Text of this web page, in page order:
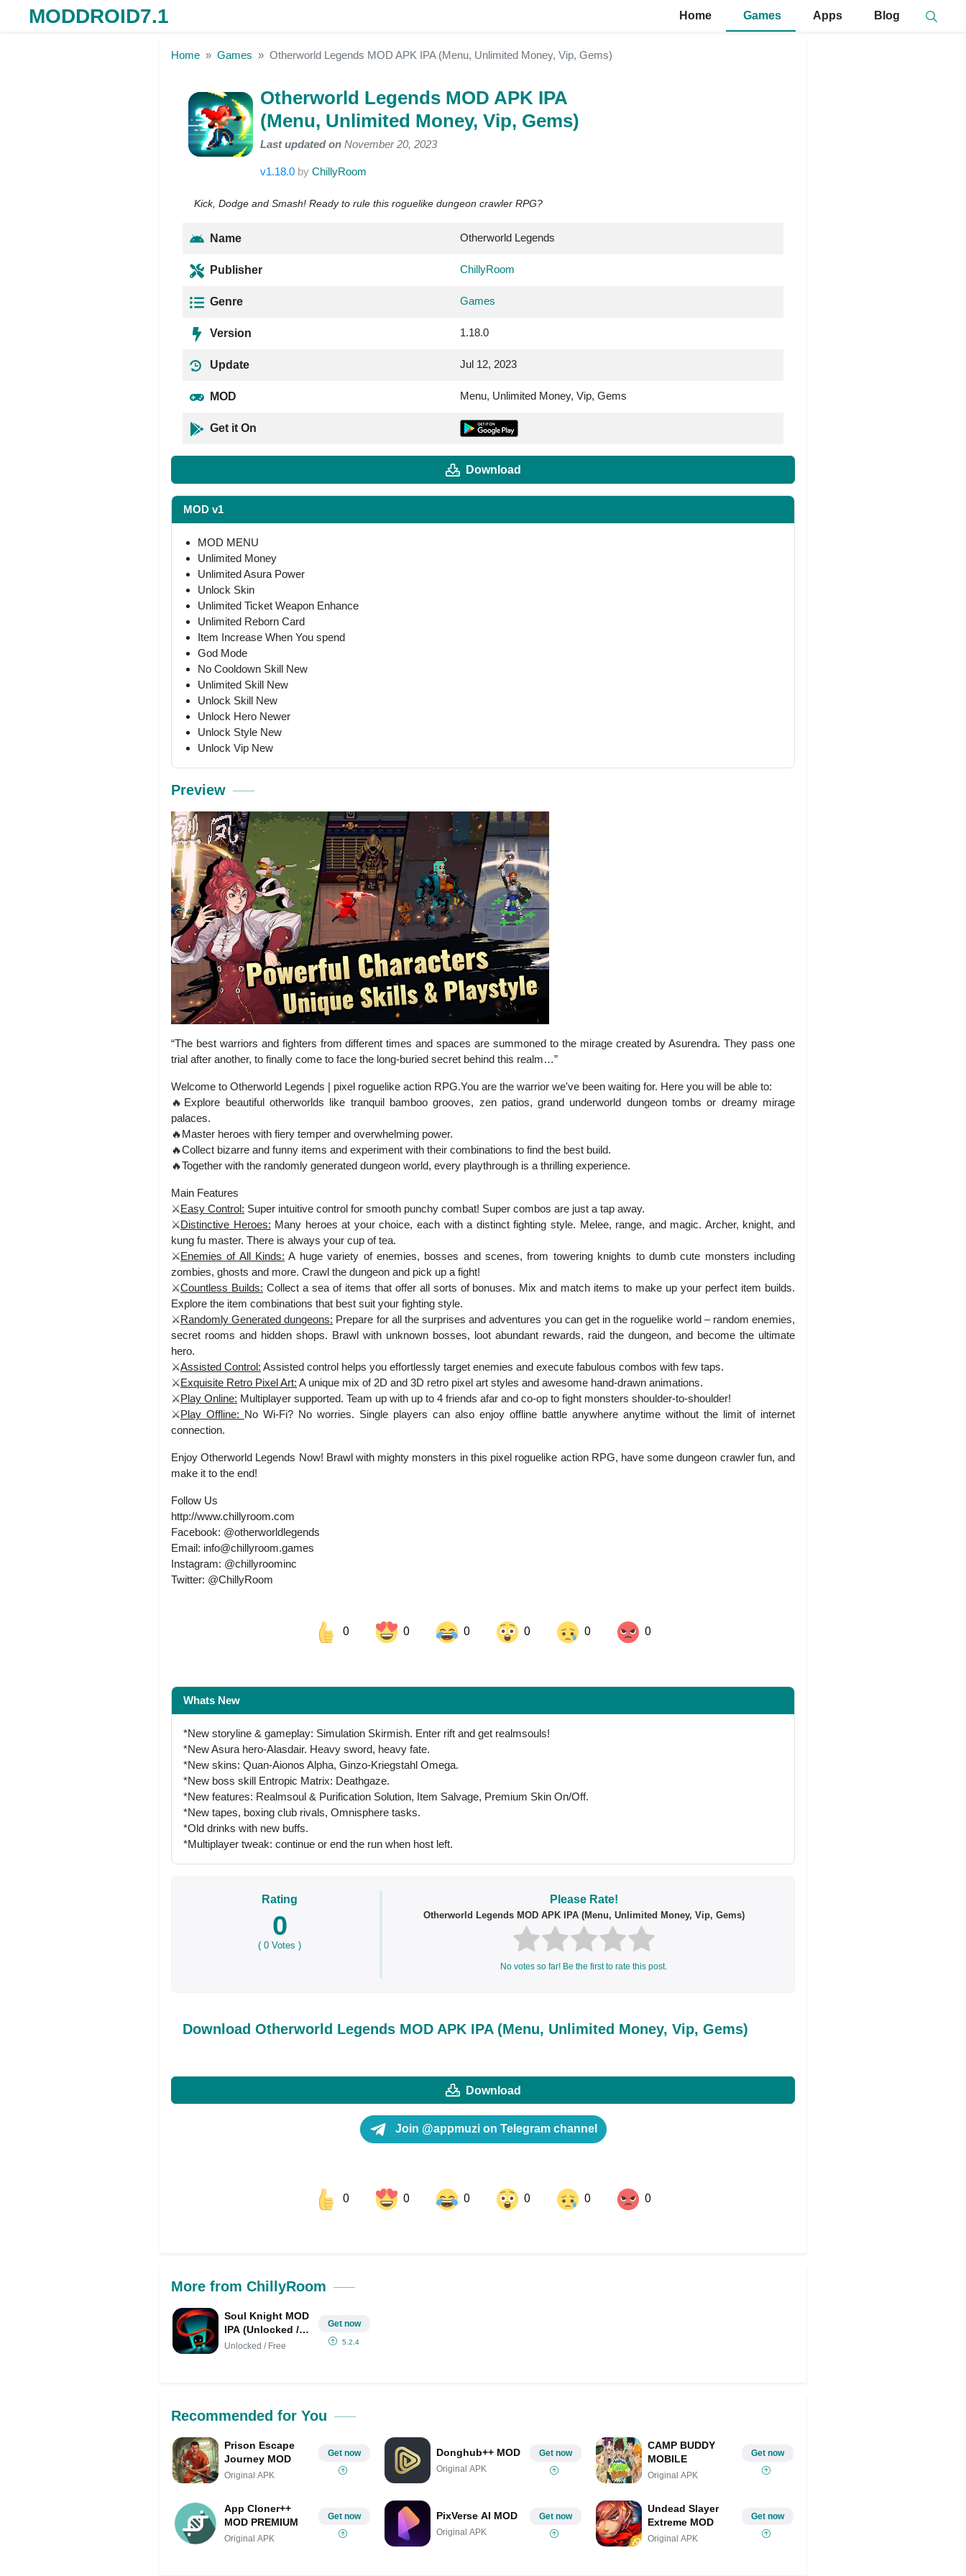
MODDROID7.1 Home Games Apps Blog
Home Games Otherworld Legends MOD APK IPA (Menu, Unlimited Money, Vip, Gems)
Otherworld Legends MOD APK IPA
(Menu, Unlimited Money, Vip, Gems)
Last updated on November 20, 2023
v1.18.0 by ChillyRoom
Kick, Dodge and Smash! Ready to rule this roguelike dungeon crawler RPG?
Name Otherworld Legends
Publisher ChillyRoom
Genre Games
Version 1.18.0
Update Jul 12, 2023
MOD Menu, Unlimited Money, Vip, Gems
Get it On
Download
MOD v1
MOD MENU
Unlimited Money
Unlimited Asura Power
Unlock Skin
Unlimited Ticket Weapon Enhance
Unlimited Reborn Card
Item Increase When You spend
God Mode
No Cooldown Skill New
Unlimited Skill New
Unlock Skill New
Unlock Hero Newer
Unlock Style New
Unlock Vip New
Preview
“The best warriors and fighters from different times and spaces are summoned to the mirage created by Asurendra. They pass one
trial after another, to finally come to face the long-buried secret behind this realm…”
Welcome to Otherworld Legends | pixel roguelike action RPG.You are the warrior we've been waiting for. Here you will be able to:
🔥Explore beautiful otherworlds like tranquil bamboo grooves, zen patios, grand underworld dungeon tombs or dreamy mirage
palaces.
🔥Master heroes with fiery temper and overwhelming power.
🔥Collect bizarre and funny items and experiment with their combinations to find the best build.
🔥Together with the randomly generated dungeon world, every playthrough is a thrilling experience.
Main Features
⚔️Easy Control: Super intuitive control for smooth punchy combat! Super combos are just a tap away.
⚔️Distinctive Heroes: Many heroes at your choice, each with a distinct fighting style. Melee, range, and magic. Archer, knight, and
kung fu master. There is always your cup of tea.
⚔️Enemies of All Kinds: A huge variety of enemies, bosses and scenes, from towering knights to dumb cute monsters including
zombies, ghosts and more. Crawl the dungeon and pick up a fight!
⚔️Countless Builds: Collect a sea of items that offer all sorts of bonuses. Mix and match items to make up your perfect item builds.
Explore the item combinations that best suit your fighting style.
⚔️Randomly Generated dungeons: Prepare for all the surprises and adventures you can get in the roguelike world – random enemies,
secret rooms and hidden shops. Brawl with unknown bosses, loot abundant rewards, raid the dungeon, and become the ultimate
hero.
⚔️Assisted Control: Assisted control helps you effortlessly target enemies and execute fabulous combos with few taps.
⚔️Exquisite Retro Pixel Art: A unique mix of 2D and 3D retro pixel art styles and awesome hand-drawn animations.
⚔️Play Online: Multiplayer supported. Team up with up to 4 friends afar and co-op to fight monsters shoulder-to-shoulder!
⚔️Play Offline: No Wi-Fi? No worries. Single players can also enjoy offline battle anywhere anytime without the limit of internet
connection.
Enjoy Otherworld Legends Now! Brawl with mighty monsters in this pixel roguelike action RPG, have some dungeon crawler fun, and
make it to the end!
Follow Us
http://www.chillyroom.com
Facebook: @otherworldlegends
Email: info@chillyroom.games
Instagram: @chillyroominc
Twitter: @ChillyRoom
0 0 0 0 0 0
Share on Pinterest
Whats New
*New storyline & gameplay: Simulation Skirmish. Enter rift and get realmsouls!
*New Asura hero-Alasdair. Heavy sword, heavy fate.
*New skins: Quan-Aionos Alpha, Ginzo-Kriegstahl Omega.
*New boss skill Entropic Matrix: Deathgaze.
*New features: Realmsoul & Purification Solution, Item Salvage, Premium Skin On/Off.
*New tapes, boxing club rivals, Omnisphere tasks.
*Old drinks with new buffs.
*Multiplayer tweak: continue or end the run when host left.
Rating
0
(0 Votes )
Please Rate!
Otherworld Legends MOD APK IPA (Menu, Unlimited Money, Vip, Gems)
No votes so far! Be the first to rate this post.
Download Otherworld Legends MOD APK IPA (Menu, Unlimited Money, Vip, Gems)
Download
Join @appmuzi on Telegram channel
0 0 0 0 0 0
More from ChillyRoom
Soul Knight MOD
IPA (Unlocked /
Free Shopping /
Unlocked / Free
Get now
5.2.4
Recommended for You
Prison Escape
Journey MOD
Original APK
Get now Donghub++ MOD
Original APK
Get now
CAMP BUDDY
MOBILE
Original APK
Get now
App Cloner++
MOD PREMIUM
Original APK
Get now PixVerse AI MOD
Original APK
Get now
Undead Slayer
Extreme MOD
Original APK
Get now